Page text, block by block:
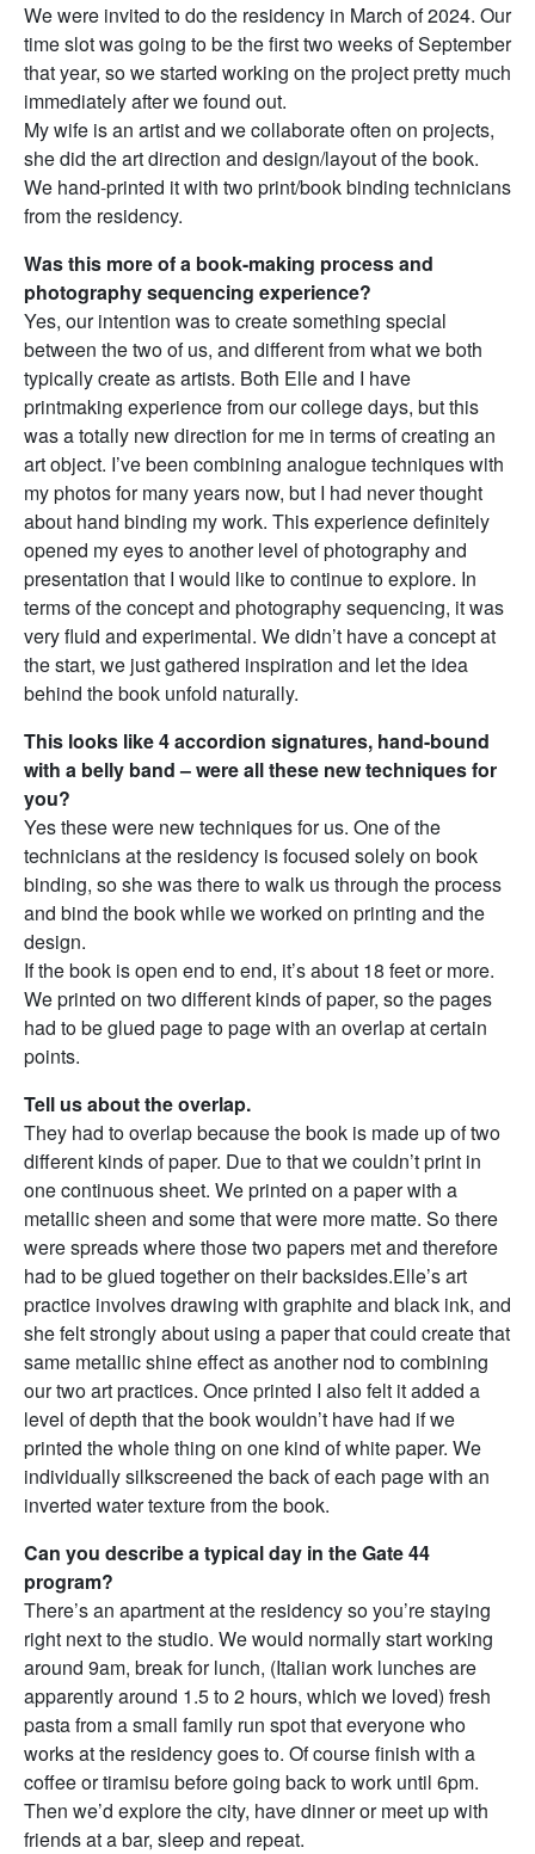
We were invited to do the residency in March of 2024. Our
time slot was going to be the first two weeks of September
that year, so we started working on the project pretty much
immediately after we found out.
My wife is an artist and we collaborate often on projects,
she did the art direction and design/layout of the book.
We hand-printed it with two print/book binding technicians
from the residency.
Was this more of a book-making process and
photography sequencing experience?
Yes, our intention was to create something special
between the two of us, and different from what we both
typically create as artists. Both Elle and I have
printmaking experience from our college days, but this
was a totally new direction for me in terms of creating an
art object. I’ve been combining analogue techniques with
my photos for many years now, but I had never thought
about hand binding my work. This experience definitely
opened my eyes to another level of photography and
presentation that I would like to continue to explore. In
terms of the concept and photography sequencing, it was
very fluid and experimental. We didn’t have a concept at
the start, we just gathered inspiration and let the idea
behind the book unfold naturally.
This looks like 4 accordion signatures, hand-bound
with a belly band – were all these new techniques for
you?
Yes these were new techniques for us. One of the
technicians at the residency is focused solely on book
binding, so she was there to walk us through the process
and bind the book while we worked on printing and the
design.
If the book is open end to end, it’s about 18 feet or more.
We printed on two different kinds of paper, so the pages
had to be glued page to page with an overlap at certain
points.
Tell us about the overlap.
They had to overlap because the book is made up of two
different kinds of paper. Due to that we couldn’t print in
one continuous sheet. We printed on a paper with a
metallic sheen and some that were more matte. So there
were spreads where those two papers met and therefore
had to be glued together on their backsides.Elle’s art
practice involves drawing with graphite and black ink, and
she felt strongly about using a paper that could create that
same metallic shine effect as another nod to combining
our two art practices. Once printed I also felt it added a
level of depth that the book wouldn’t have had if we
printed the whole thing on one kind of white paper. We
individually silkscreened the back of each page with an
inverted water texture from the book.
Can you describe a typical day in the Gate 44
program?
There’s an apartment at the residency so you’re staying
right next to the studio. We would normally start working
around 9am, break for lunch, (Italian work lunches are
apparently around 1.5 to 2 hours, which we loved) fresh
pasta from a small family run spot that everyone who
works at the residency goes to. Of course finish with a
coffee or tiramisu before going back to work until 6pm.
Then we’d explore the city, have dinner or meet up with
friends at a bar, sleep and repeat.